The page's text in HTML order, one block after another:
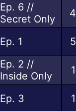
Ep. 6 //
Secret Only
Ep. 1
Ep. 2 //
Inside Only
Ep. 3